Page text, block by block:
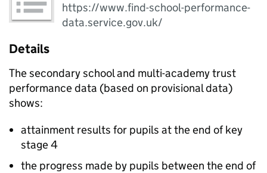
https://www.find-school-performance-
data.service.gov.uk/
Details
The secondary school and multi-academy trust
performance data (based on provisional data)
shows:
attainment results for pupils at the end of key
stage 4
the progress made by pupils between the end of